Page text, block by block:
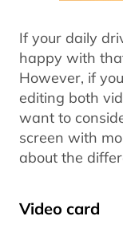
If your daily
happy with
However, if
editing both
want to
screen with
about the
Video card